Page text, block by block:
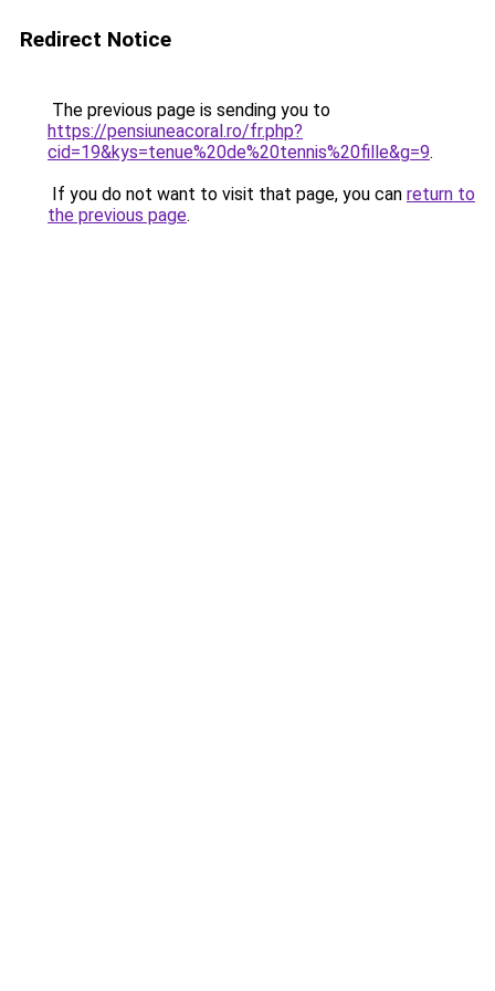
Redirect Notice
The previous page is sending you to
https://pensiuneacoral.ro/fr.php?
cid=19&kys=tenue%20de%20tennis%20fille&g=9.
If you do not want to visit that page, you can return to
the previous page.